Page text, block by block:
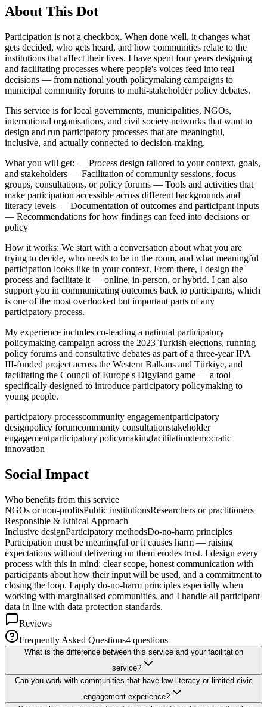
About This Dot
Participation is not a checkbox. When done well, it changes what
gets decided, who gets heard, and how communities relate to the
institutions that affect their lives. I have spent four years designing
and facilitating processes where people's voices feed into real
decisions — from national youth policymaking campaigns to
municipal community forums to multi-stakeholder policy debates.
This service is for local governments, municipalities, NGOs,
international organisations, and civil society networks that want to
design and run participatory processes that are meaningful,
inclusive, and actually connected to decision-making.
What you will get: — Process design tailored to your context, goals,
and stakeholders — Facilitation of community sessions, focus
groups, consultations, or policy forums — Tools and activities that
make participation accessible across different backgrounds and
literacy levels — Documentation of outcomes and participant inputs
— Recommendations for how findings can feed into decisions or
policy
How it works: We start with a conversation about what you are
trying to decide, who needs to be in the room, and what meaningful
participation looks like in your context. From there, I design the
process and facilitate it — online, in-person, or hybrid. I can also
support you in communicating outcomes back to participants, which
is one of the most overlooked but important parts of any
participatory process.
My experience includes co-leading a national participatory
policymaking campaign across the 2023 Turkish elections, running
policy forums and consultative debates as part of a three-year IPA
III-funded project across the Western Balkans and Türkiye, and
facilitating the Council of Europe's Digyland game — a tool
specifically designed to introduce participatory policymaking to
young people.
participatory processcommunity engagementparticipatory
designpolicy forumcommunity consultationstakeholder
engagementparticipatory policymakingfacilitationdemocratic
innovation
Social Impact
Who benefits from this service
NGOs or non-profitsPublic institutionsResearchers or practitioners
Responsible & Ethical Approach
Inclusive designParticipatory methodsDo-no-harm principles
Participation must be meaningful or it causes harm — raising
expectations without delivering on them erodes trust. I design every
process with this in mind: clear scope, honest communication with
participants about how their input will be used, and a commitment to
closing the loop. I apply do-no-harm principles especially when
working with marginalised communities, and I handle all participant
data in line with data protection standards.
Reviews
Frequently Asked Questions4 questions
What is the difference between this service and your facilitation
service?
Can you work with communities that have low literacy or limited civic
engagement experience?